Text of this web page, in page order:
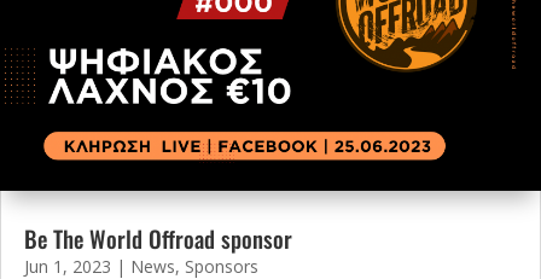
Be The World Offroad sponsor
Jun 1, 2023 | News, Sponsors